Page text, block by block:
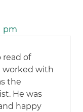
pm
read of
worked with
the
He was
happy